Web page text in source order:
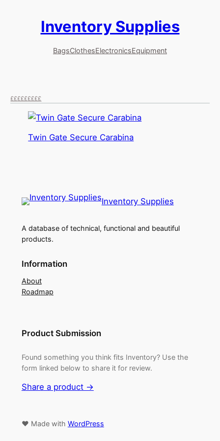
Inventory Supplies
BagsClothesElectronicsEquipment
£££££££££
Twin Gate Secure Carabina
Inventory Supplies
A database of technical, functional and beautiful
products.
Information
About
Roadmap
Product Submission
Found something you think fits Inventory? Use the
form linked below to share it for review.
Share a product →
♥ Made with WordPress